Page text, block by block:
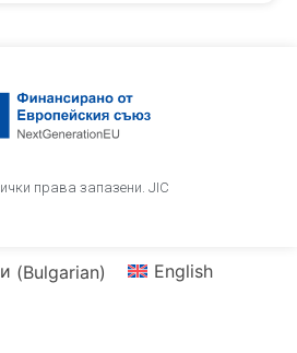
права запазени. JIC
(Bulgarian) English